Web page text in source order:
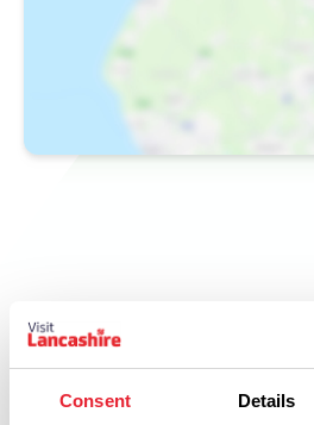
Consent Details
Related